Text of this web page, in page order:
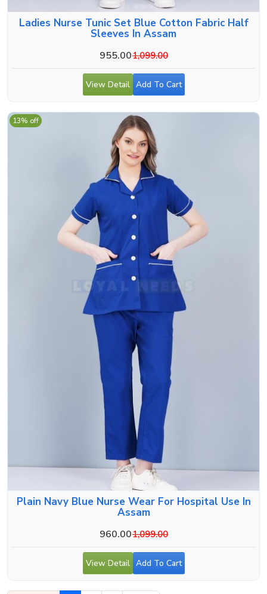
Ladies Nurse Tunic Set Blue Cotton Fabric Half
Sleeves In Assam
955.001,099.00
View Detail Add To Cart
Plain Navy Blue Nurse Wear For Hospital Use In
Assam
960.001,099.00
13% off
View Detail Add To Cart